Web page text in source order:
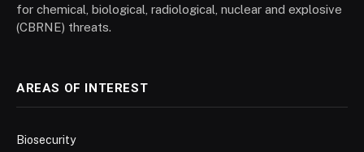
for chemical, biological, radiological, nuclear and explosive
(CBRNE) threats.
AREAS OF INTEREST
Biosecurity